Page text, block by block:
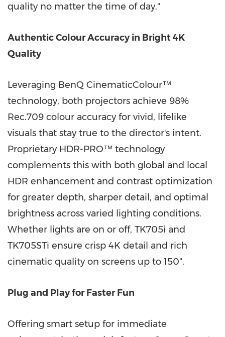
quality no matter the time of day."
Authentic Colour Accuracy in Bright4K
Quality
Leveraging BenQ CinematicColour™
technology, both projectors achieve 98%
Rec.709 colour accuracy for vivid, lifelike
visuals that stay true to the director's intent.
Proprietary HDR-PRO™ technology
complements this with both global and local
HDR enhancement and contrast optimization
for greater depth, sharper detail, and optimal
brightness across varied lighting conditions.
Whether lights are on or off, TK705i and
TK705STi ensure crisp 4K detail and rich
cinematic quality on screens up to 150".
Plug and Play for Faster Fun
Offering smart setup for immediate